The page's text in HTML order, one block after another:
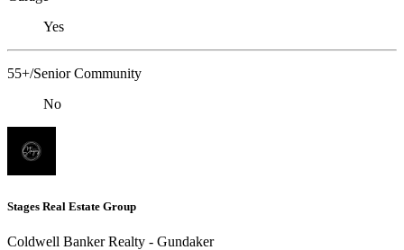
Yes
55+/Senior Community
No
Stages Real Estate Group
Coldwell Banker Realty - Gundaker